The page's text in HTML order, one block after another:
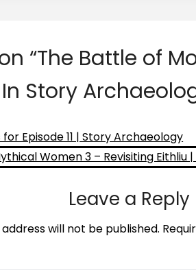
“The Battle of
Story
Episode 11 | Story Archaeology
Women 3 – Revisiting Eithliu
Leave a Reply
will not be published.